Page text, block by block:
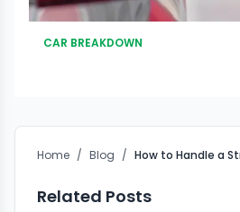
CAR BREAKDOWN
Home / Blog /
Related Posts